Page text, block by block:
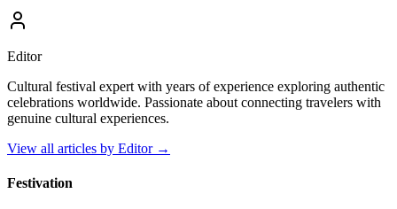
Editor
Cultural festival expert with years of experience exploring authentic
celebrations worldwide. Passionate about connecting travelers with
genuine cultural experiences.
View all articles by Editor→
Festivation